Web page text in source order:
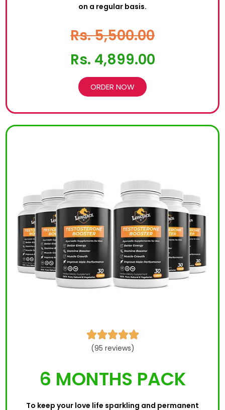
on a regular basis.
Rs. 5,500.00
Rs. 4,899.00
ORDER NOW

(95 reviews)
6 MONTHS PACK
To keep your love life sparkling and permanent